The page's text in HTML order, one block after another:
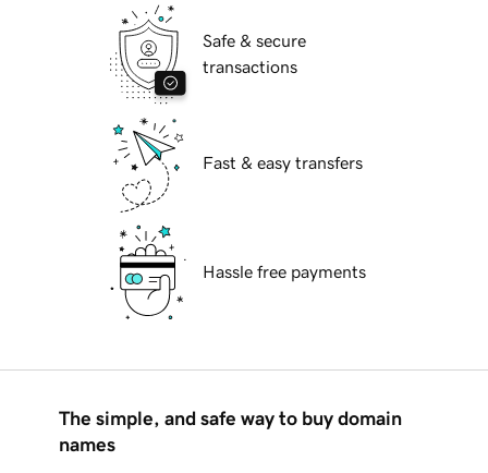
Safe & secure
transactions
Fast & easy transfers
Hassle free payments
The simple, and safe way to buy domain
names